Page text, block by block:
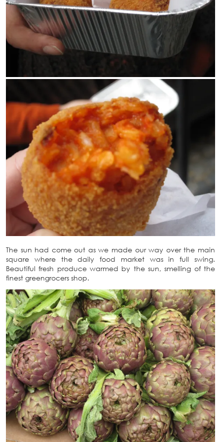
The sun had come out as we made our way over the main
square where the daily food market was in full swing.
Beautiful fresh produce warmed by the sun, smelling of the
finest greengrocers shop.